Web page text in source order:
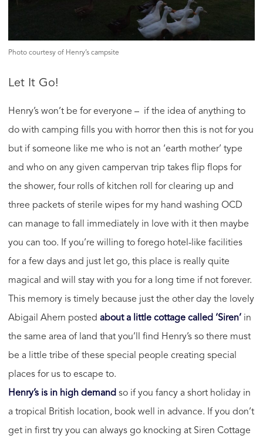
Photo courtesy of Henry’s campsite
Let It Go!
Henry’s won’t be for everyone – if the idea of anything to
do with camping fills you with horror then this is not for you
but if someone like me who is not an ‘earth mother’ type
and who on any given campervan trip takes flip flops for
the shower, four rolls of kitchen roll for clearing up and
three packets of sterile wipes for my hand washing OCD
can manage to fall immediately in love with it then maybe
you can too. If you’re willing to forego hotel-like facilities
for a few days and just let go, this place is really quite
magical and will stay with you for a long time if not forever.
This memory is timely because just the other day the lovely
Abigail Ahern posted about a little cottage called ‘Siren’ in
the same area of land that you’ll find Henry’s so there must
be a little tribe of these special people creating special
places for us to escape to.
Henry’s is in high demand so if you fancy a short holiday in
a tropical British location, book well in advance. If you don’t
get in first try you can always go knocking at Siren Cottage